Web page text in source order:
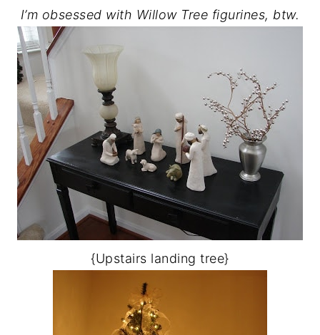
I’m obsessed with Willow Tree figurines, btw.
{Upstairs landing tree}